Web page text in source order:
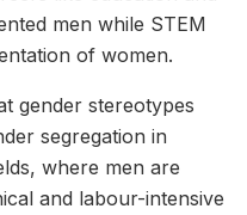
men while STEM
of women.
gender stereotypes
segregation in
where men are
and labour-intensive